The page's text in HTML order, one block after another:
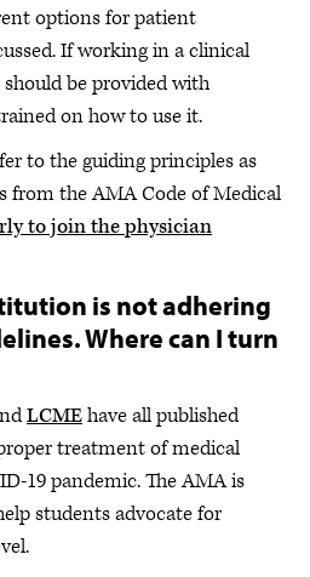
options for patient
If working in a clinical
be provided with
on how to use it.
to the guiding principles as
from the AMA Code of Medical
to join the physician
is not adhering
Where can I turn
LCMEhave all published
treatment of medical
19 pandemic. The AMA is
students advocate for